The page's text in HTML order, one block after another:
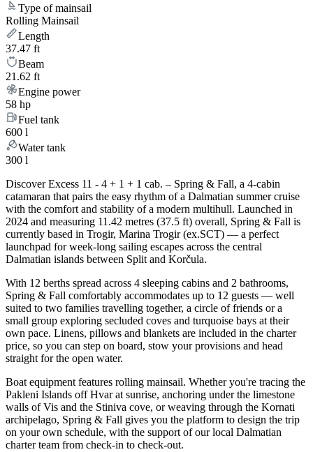
Type of mainsail
Rolling Mainsail
Length
37.47 ft
Beam
21.62 ft
Engine power
58 hp
Fuel tank
600 l
Water tank
300 l
Discover Excess 11 - 4 + 1 + 1 cab. – Spring & Fall, a 4-cabin
catamaran that pairs the easy rhythm of a Dalmatian summer cruise
with the comfort and stability of a modern multihull. Launched in
2024 and measuring 11.42 metres (37.5 ft) overall, Spring & Fall is
currently based in Trogir, Marina Trogir (ex.SCT) — a perfect
launchpad for week-long sailing escapes across the central
Dalmatian islands between Split and Korčula.
With 12 berths spread across 4 sleeping cabins and 2 bathrooms,
Spring & Fall comfortably accommodates up to 12 guests — well
suited to two families travelling together, a circle of friends or a
small group exploring secluded coves and turquoise bays at their
own pace. Linens, pillows and blankets are included in the charter
price, so you can step on board, stow your provisions and head
straight for the open water.
Boat equipment features rolling mainsail. Whether you're tracing the
Pakleni Islands off Hvar at sunrise, anchoring under the limestone
walls of Vis and the Stiniva cove, or weaving through the Kornati
archipelago, Spring & Fall gives you the platform to design the trip
on your own schedule, with the support of our local Dalmatian
charter team from check-in to check-out.